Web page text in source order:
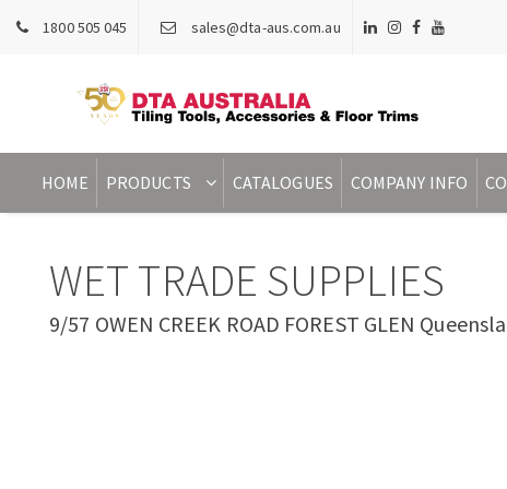
1800 505 045 sales@dta-aus.com.au
HOME PRODUCTS CATALOGUES COMPANY INFO
WET TRADE SUPPLIES
9/57 OWEN CREEK ROAD FOREST GLEN